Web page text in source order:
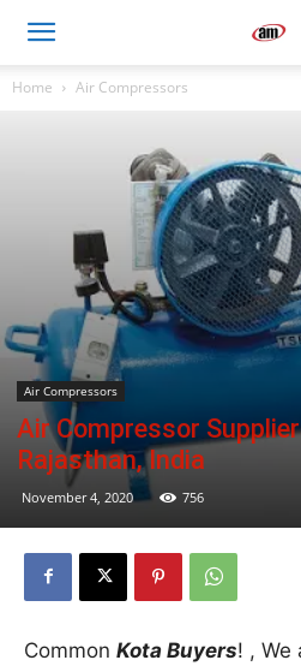
Engineers
Home Air Compressors
Air Compressors
Air Compressor
Rajasthan, India
November 4, 2020 756
Common Kota Buyers! , We